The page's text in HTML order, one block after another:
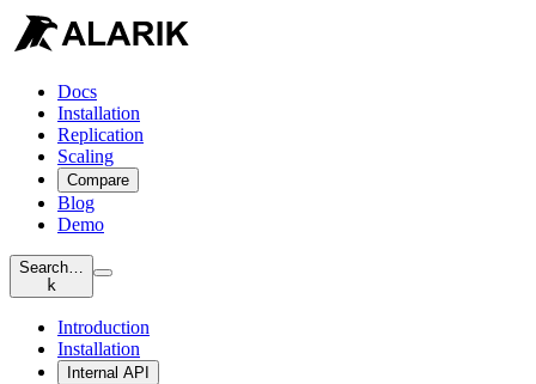
Docs
Installation
Replication
Scaling
Compare
Blog
Demo
Search…
k
Introduction
Installation
Internal API